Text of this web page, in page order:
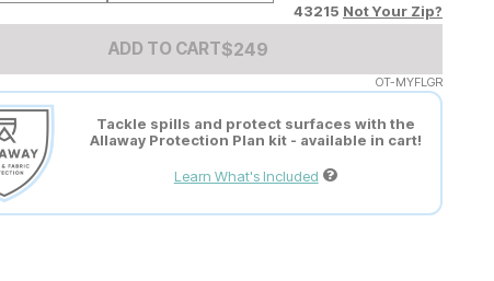
43215 Not Your Zip?
ADD TO CARTAdd to Cart Price
$249
$249
OT-MYFLGR
Tackle spills and protect surfaces with the
Allaway Protection Plan kit - available in cart!
Learn What's Included